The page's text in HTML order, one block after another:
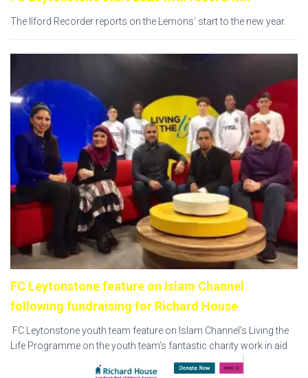
The Ilford Recorder reports on the Lemons’ start to the new year.
FC Leytonstone feature on Islam Channel
following fundraising for Richard House
FC Leytonstone youth team feature on Islam Channel’s Living the
Life Programme on the youth team’s fantastic charity work in aid